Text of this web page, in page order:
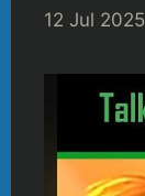
12 Jul 2025